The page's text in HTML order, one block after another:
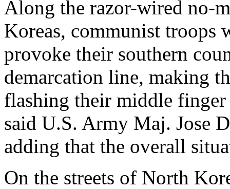
Along the razor-wired no-
Koreas, communist troops
provoke their southern
demarcation line, making
flashing their middle
said U.S. Army Maj. Jose
adding that the overall
On the streets of North